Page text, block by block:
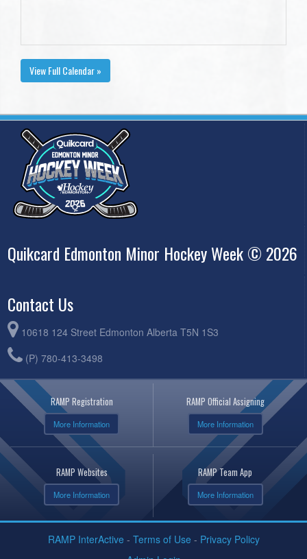
View Full Calendar »
Quikcard Edmonton Minor Hockey Week © 2026
Contact Us
10618 124 Street Edmonton Alberta T5N 1S3
(P) 780-413-3498
RAMP Registration
More Information
RAMP Official Assigning
More Information
RAMP Websites
More Information
RAMP Team App
More Information
RAMP InterActive - Terms of Use - Privacy Policy